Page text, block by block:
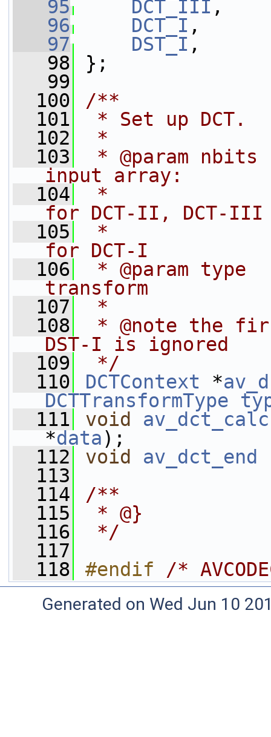
   95
DCT_III ,
   96
DCT_I ,
   97
DST_I ,
   98
};
   99
  100
/**
  101
* Set up DCT.
  102
*
  103
* @param
input array:
  104
*
for DCT-II, DCT-III
  105
*
for DCT-I
  106
* @param
transform
  107
*
  108
* @note the
DST-I is ignored
  109
*/
  110
DCTContext *
DCTTransformType
  111
void av_dct_calc
*data);
  112
void av_dct_end
  113
  114
/**
  115
* @}
  116
*/
  117
  118
#endif /*
Generated on Wed Jun 10